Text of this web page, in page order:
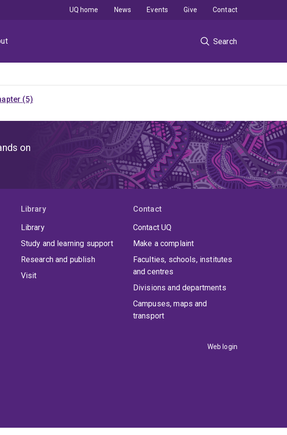
Search
UQ home News Events Give Contact
(5)
on
Library
Library
Study and learning support
Research and publish
Visit
Contact
Contact UQ
Make a complaint
Faculties, schools, institutes
and centres
Divisions and departments
Campuses, maps and
transport
Web login